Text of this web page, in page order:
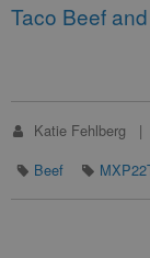
Taco Beef
Katie Fehlberg
Beef